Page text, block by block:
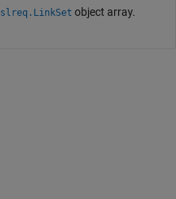
slreq.LinkSet object array.